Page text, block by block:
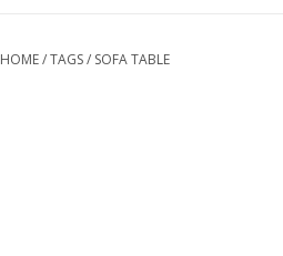
HOME/TAGS/ SOFA TABLE